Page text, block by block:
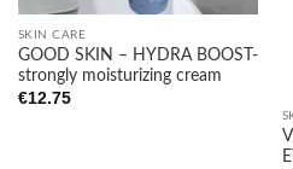
SKIN CARE
GOOD SKIN – HYDRA BOOST-
strongly moisturizing cream
€12.75